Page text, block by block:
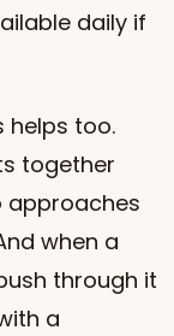
daily if
helps too.
together
approaches
when a
through it
a